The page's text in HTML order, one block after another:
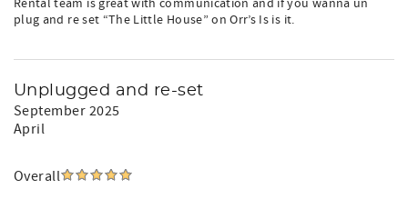
Rental team is great with communication and if you wanna un
plug and re set “The Little House” on Orr’s Is is it.
Unplugged and re-set
September 2025
April
Overall